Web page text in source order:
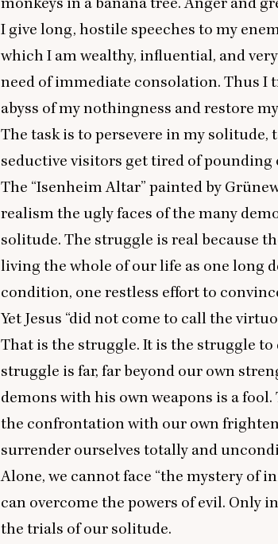
I give long, hostile speeches to my
which I am wealthy, influential, and
need of immediate consolation. Thus I
abyss of my nothingness and restore
The task is to persevere in my
seductive visitors get tired of pounding
The “Isenheim Altar” painted by
realism the ugly faces of the many
solitude. The struggle is real because
living the whole of our life as one long
condition, one restless effort to
Yet Jesus “did not come to call the
That is the struggle. It is the struggle to
struggle is far, far beyond our own
demons with his own weapons is a
the confrontation with our own
surrender ourselves totally and
Alone, we cannot face “the mystery of
can overcome the powers of evil. Only
the trials of our solitude.